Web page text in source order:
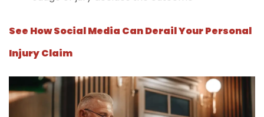
See How Social Media Can Derail Your Personal
Injury Claim